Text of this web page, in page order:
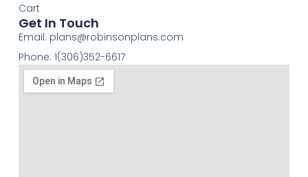
Cart
Get In Touch
Email: plans@robinsonplans.com
Phone: 1(306)352-6617